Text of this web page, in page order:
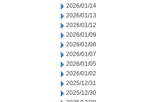
2026/01/14
2026/01/13
2026/01/12
2026/01/09
2026/01/08
2026/01/07
2026/01/05
2026/01/02
2025/12/31
2025/12/30